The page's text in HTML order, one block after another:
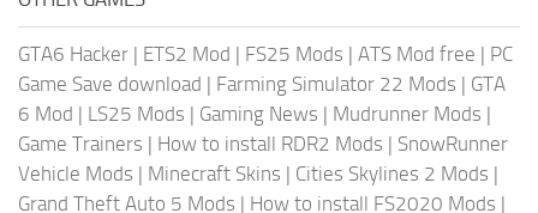
GTA6 Hacker | ETS2 Mod | FS25 Mods | ATS Mod free | PC
Game Save download | Farming Simulator 22 Mods | GTA
6 Mod | LS25 Mods | Gaming News | Mudrunner Mods |
Game Trainers | How to install RDR2 Mods | SnowRunner
Vehicle Mods | Minecraft Skins | Cities Skylines 2 Mods |
Grand Theft Auto 5 Mods | How to install FS2020 Mods |